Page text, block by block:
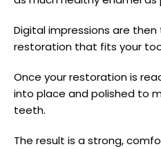
Digital impressions are
restoration that fits your
Once your restoration is
into place and polished to
teeth.
The result is a strong,